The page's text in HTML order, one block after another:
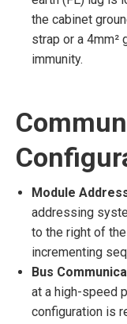
the cabinet
strap or a 4mm²
immunity.
Module
addressing
to the right of
incrementing
Bus
at a high-speed
configuration is